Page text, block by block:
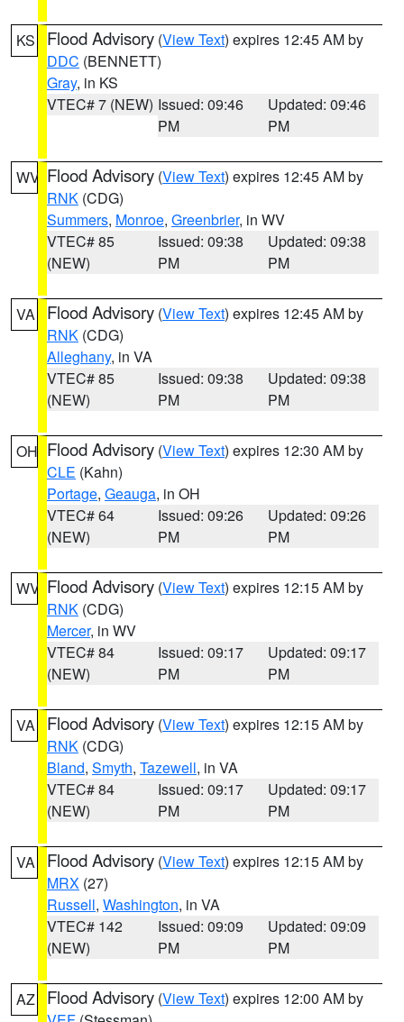
KS Flood Advisory (View Text) expires 12:45 AM by
DDC (BENNETT)
Gray, in KS
VTEC# 7 (NEW) Issued: 09:46
PM
Updated: 09:46
PM
WV Flood Advisory (View Text) expires 12:45 AM by
RNK (CDG)
Summers, Monroe, Greenbrier, in WV
VTEC# 85
(NEW)
Issued: 09:38
PM
Updated: 09:38
PM
VA Flood Advisory (View Text) expires 12:45 AM by
RNK (CDG)
Alleghany, in VA
VTEC# 85
(NEW)
Issued: 09:38
PM
Updated: 09:38
PM
OH Flood Advisory (View Text) expires 12:30 AM by
CLE (Kahn)
Portage, Geauga, in OH
VTEC# 64
(NEW)
Issued: 09:26
PM
Updated: 09:26
PM
WV Flood Advisory (View Text) expires 12:15 AM by
RNK (CDG)
Mercer, in WV
VTEC# 84
(NEW)
Issued: 09:17
PM
Updated: 09:17
PM
VA Flood Advisory (View Text) expires 12:15 AM by
RNK (CDG)
Bland, Smyth, Tazewell, in VA
VTEC# 84
(NEW)
Issued: 09:17
PM
Updated: 09:17
PM
VA Flood Advisory (View Text) expires 12:15 AM by
MRX (27)
Russell, Washington, in VA
VTEC# 142
(NEW)
Issued: 09:09
PM
Updated: 09:09
PM
AZ Flood Advisory (View Text) expires 12:00 AM by